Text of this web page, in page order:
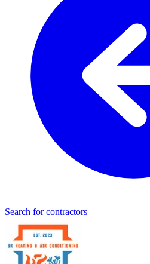
Search for contractors